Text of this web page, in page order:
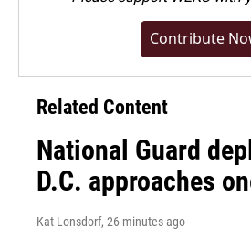
Contribute
Related Content
National Guard
D.C. approaches
Kat Lonsdorf, 26 minutes ago